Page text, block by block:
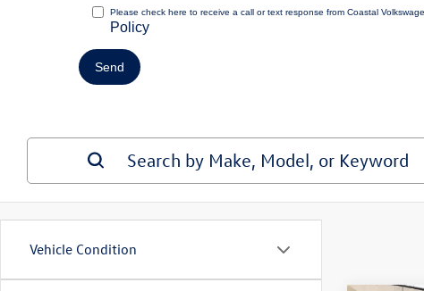
Please check here to receive a call or text response from Coastal
Policy
Vehicle Condition